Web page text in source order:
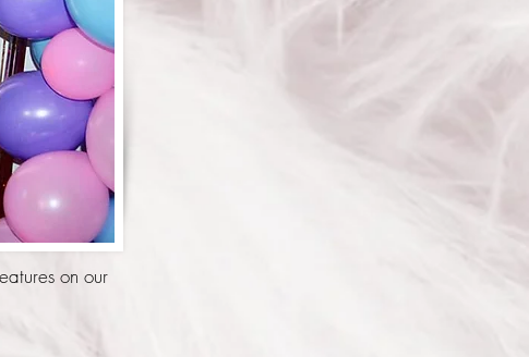
on our